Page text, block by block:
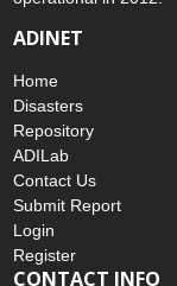
ADINET
Home
Disasters
Repository
ADILab
Contact Us
Submit Report
Login
Register
CONTACT INFO